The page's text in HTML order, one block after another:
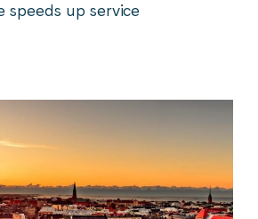
speeds up service